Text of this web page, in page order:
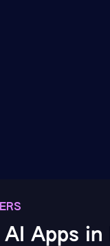
Apps in